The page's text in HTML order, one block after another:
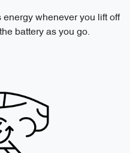
whenever you lift off
battery as you go.